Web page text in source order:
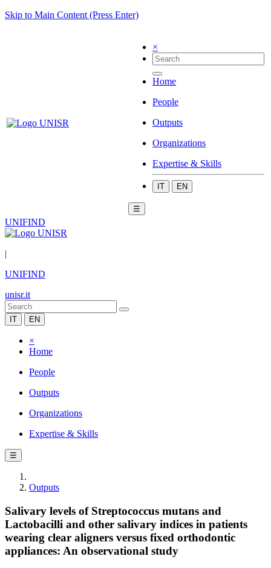
Skip to Main Content (Press Enter)
×
Home
People
Outputs
Organizations
Expertise & Skills
IT EN
☰
UNIFIND
|
UNIFIND
unisr.it
IT EN
×
Home
People
Outputs
Organizations
Expertise & Skills
☰
Outputs
Salivary levels of Streptococcus mutans and
Lactobacilli and other salivary indices in patients
wearing clear aligners versus fixed orthodontic
appliances: An observational study